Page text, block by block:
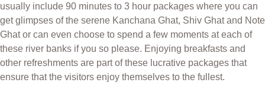
usually include 90 minutes to 3 hour packages where you can
get glimpses of the serene Kanchana Ghat, Shiv Ghat and Note
Ghat or can even choose to spend a few moments at each of
these river banks if you so please. Enjoying breakfasts and
other refreshments are part of these lucrative packages that
ensure that the visitors enjoy themselves to the fullest.